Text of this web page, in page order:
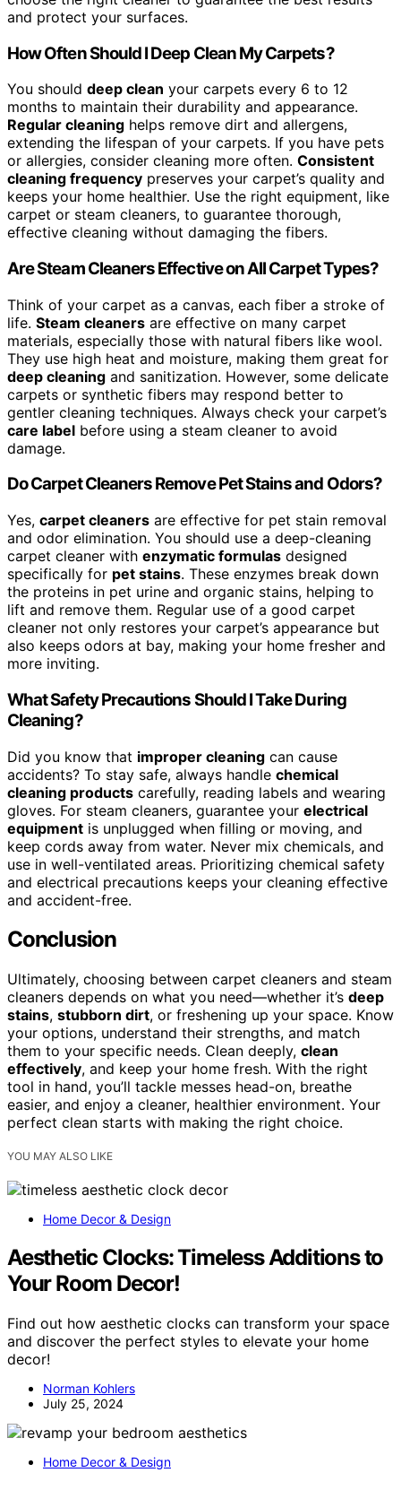
and protect your surfaces.
How Often Should I Deep Clean My Carpets?
You should deep clean your carpets every 6 to 12
months to maintain their durability and appearance.
Regular cleaning helps remove dirt and allergens,
extending the lifespan of your carpets. If you have pets
or allergies, consider cleaning more often. Consistent
cleaning frequency preserves your carpet’s quality and
keeps your home healthier. Use the right equipment, like
carpet or steam cleaners, to guarantee thorough,
effective cleaning without damaging the fibers.
Are Steam Cleaners Effective on All Carpet Types?
Think of your carpet as a canvas, each fiber a stroke of
life. Steam cleaners are effective on many carpet
materials, especially those with natural fibers like wool.
They use high heat and moisture, making them great for
deep cleaning and sanitization. However, some delicate
carpets or synthetic fibers may respond better to
gentler cleaning techniques. Always check your carpet’s
care label before using a steam cleaner to avoid
damage.
Do Carpet Cleaners Remove Pet Stains and Odors?
Yes, carpet cleaners are effective for pet stain removal
and odor elimination. You should use a deep-cleaning
carpet cleaner with enzymatic formulas designed
specifically for pet stains. These enzymes break down
the proteins in pet urine and organic stains, helping to
lift and remove them. Regular use of a good carpet
cleaner not only restores your carpet’s appearance but
also keeps odors at bay, making your home fresher and
more inviting.
What Safety Precautions Should I Take During
Cleaning?
Did you know that improper cleaning can cause
accidents? To stay safe, always handle chemical
cleaning products carefully, reading labels and wearing
gloves. For steam cleaners, guarantee your electrical
equipment is unplugged when filling or moving, and
keep cords away from water. Never mix chemicals, and
use in well-ventilated areas. Prioritizing chemical safety
and electrical precautions keeps your cleaning effective
and accident-free.
Conclusion
Ultimately, choosing between carpet cleaners and steam
cleaners depends on what you need—whether it’s deep
stains, stubborn dirt, or freshening up your space. Know
your options, understand their strengths, and match
them to your specific needs. Clean deeply, clean
effectively, and keep your home fresh. With the right
tool in hand, you’ll tackle messes head-on, breathe
easier, and enjoy a cleaner, healthier environment. Your
perfect clean starts with making the right choice.
YOU MAY ALSO LIKE
Home Decor & Design
Aesthetic Clocks: Timeless Additions to
Your Room Decor!
Find out how aesthetic clocks can transform your space
and discover the perfect styles to elevate your home
decor!
Norman Kohlers
July 25, 2024
Home Decor & Design